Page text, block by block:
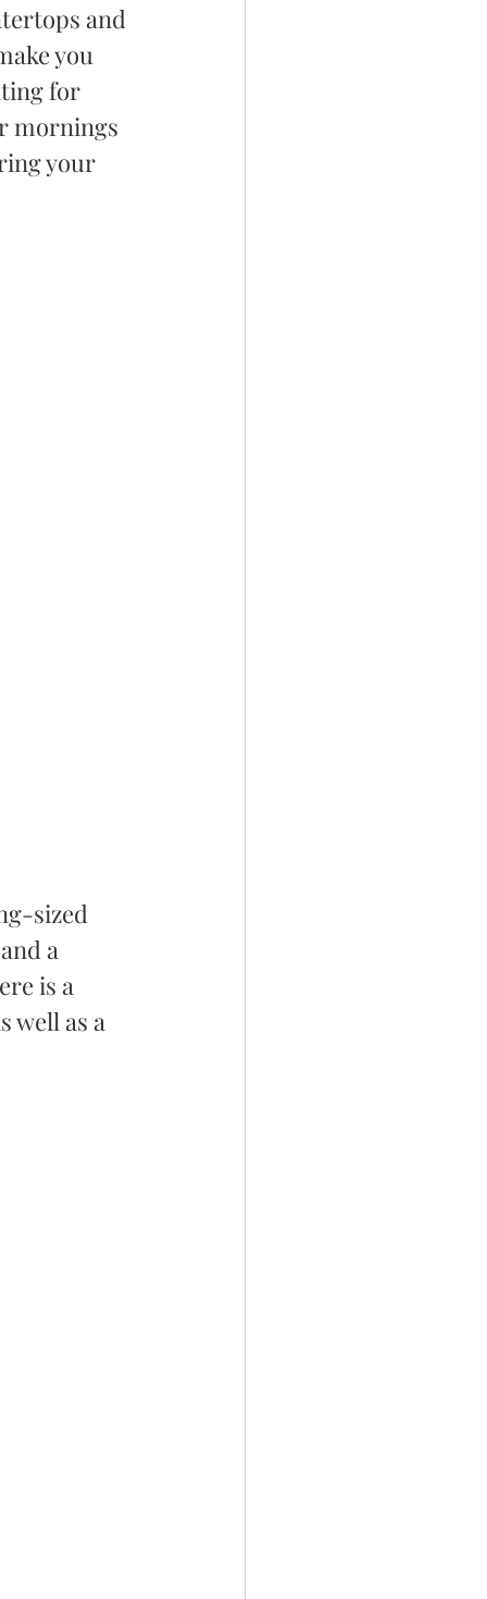
and
you
for
mornings
your
sized
a
is a
well as a